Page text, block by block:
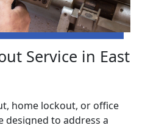
Service in East
home lockout, or office
designed to address a